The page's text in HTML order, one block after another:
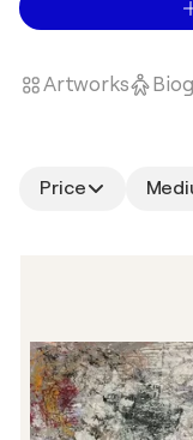
Artworks
Price